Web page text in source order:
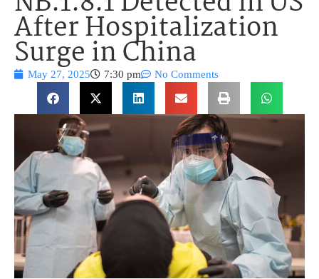
After Hospitalization
Surge in China
May 27, 2025 7:30 pm No Comments